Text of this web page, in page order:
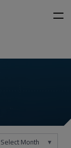
Select Month